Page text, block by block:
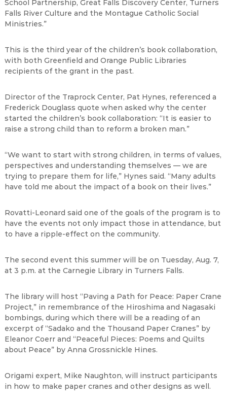
School Partnership, Great Falls Discovery Center, Turners
Falls River Culture and the Montague Catholic Social
Ministries.”
This is the third year of the children’s book collaboration,
with both Greenfield and Orange Public Libraries
recipients of the grant in the past.
Director of the Traprock Center, Pat Hynes, referenced a
Frederick Douglass quote when asked why the center
started the children’s book collaboration: “It is easier to
raise a strong child than to reform a broken man.”
“We want to start with strong children, in terms of values,
perspectives and understanding themselves — we are
trying to prepare them for life,” Hynes said. “Many adults
have told me about the impact of a book on their lives.”
Rovatti-Leonard said one of the goals of the program is to
have the events not only impact those in attendance, but
to have a ripple-effect on the community.
The second event this summer will be on Tuesday, Aug. 7,
at 3 p.m. at the Carnegie Library in Turners Falls.
The library will host “Paving a Path for Peace: Paper Crane
Project,” in remembrance of the Hiroshima and Nagasaki
bombings, during which there will be a reading of an
excerpt of “Sadako and the Thousand Paper Cranes” by
Eleanor Coerr and “Peaceful Pieces: Poems and Quilts
about Peace” by Anna Grossnickle Hines.
Origami expert, Mike Naughton, will instruct participants
in how to make paper cranes and other designs as well.